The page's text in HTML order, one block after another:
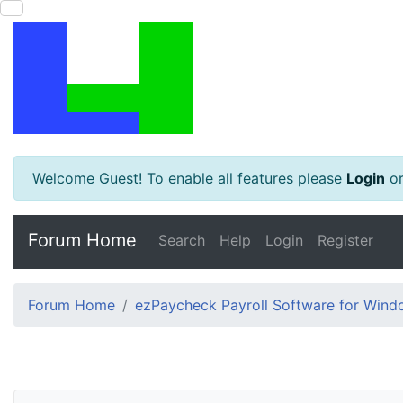
Welcome Guest! To enable all features please Login
Forum Home Search Help Login Register
Forum Home ezPaycheck Payroll Software for